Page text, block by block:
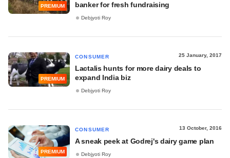
PREMIUM
banker for fresh fundraising
Debjyoti Roy
PREMIUM
CONSUMER 25 January, 2017
Lactalis hunts for more dairy deals to
expand India biz
Debjyoti Roy
PREMIUM
CONSUMER 13 October, 2016
A sneak peek at Godrej's dairy game plan
Debjyoti Roy